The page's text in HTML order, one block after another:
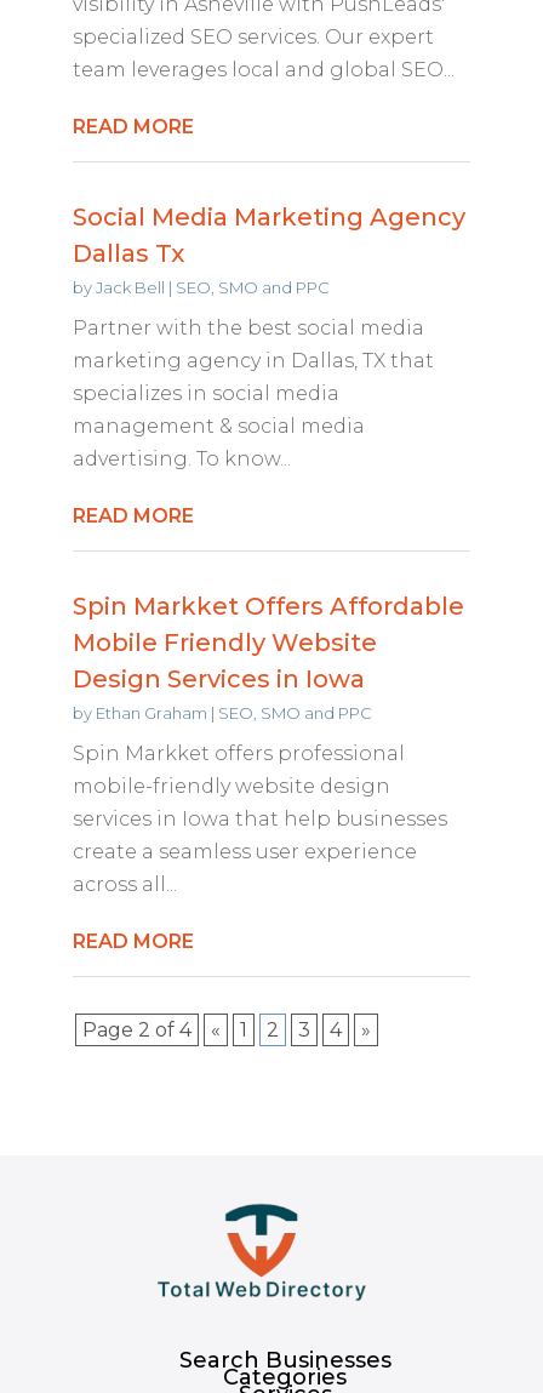
specialized SEO services. Our expert
team leverages local and global SEO...
READ MORE
Social Media Marketing Agency
Dallas Tx
byJack Bell | SEO, SMO and PPC
Partner with the best social media
marketing agency in Dallas, TX that
specializes in social media
management & social media
advertising. To know...
READ MORE
Spin Markket Offers Affordable
Mobile Friendly Website
Design Services in Iowa
by Ethan Graham | SEO, SMO and PPC
Spin Markket offers professional
mobile-friendly website design
services in Iowa that help businesses
create a seamless user experience
across all...
READ MORE
Page 2 of 4 « 1 2 3 4 »
Search Businesses
Categories